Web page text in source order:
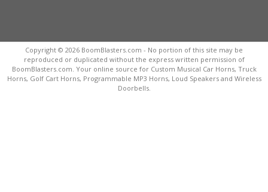
Copyright © 2026 BoomBlasters.com - No portion of this site may be
reproduced or duplicated without the express written permission of
BoomBlasters.com. Your online source for Custom Musical Car Horns, Truck
Horns, Golf Cart Horns, Programmable MP3 Horns, Loud Speakers and Wireless
Doorbells.